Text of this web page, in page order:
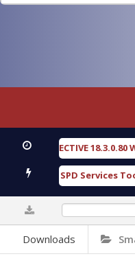
DETECTIVE 18.3.0.80
Gold SPD Services Tool
Downloads